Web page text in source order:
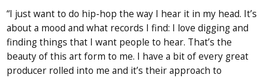
“I just want to do hip-hop the way I hear it in my head. It’s
about a mood and what records I find: I love digging and
finding things that I want people to hear. That’s the
beauty of this art form to me. I have a bit of every great
producer rolled into me and it’s their approach to